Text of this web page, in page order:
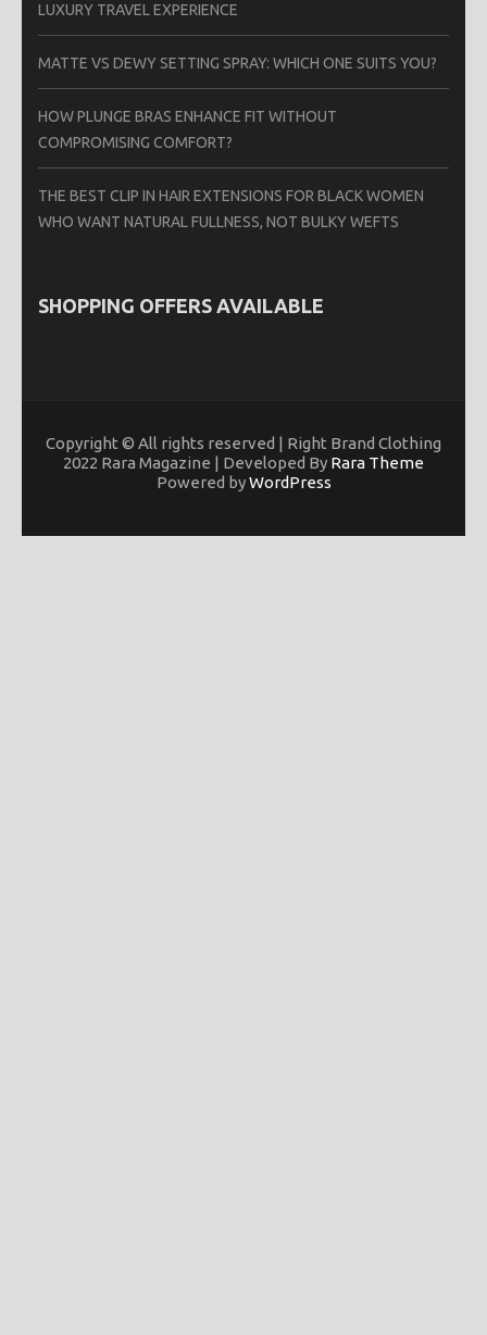
LUXURY TRAVEL EXPERIENCE
MATTE VS DEWY SETTING SPRAY: WHICH ONE SUITS YOU?
HOW PLUNGE BRAS ENHANCE FIT WITHOUT
COMPROMISING COMFORT?
THE BEST CLIP IN HAIR EXTENSIONS FOR BLACK WOMEN
WHO WANT NATURAL FULLNESS, NOT BULKY WEFTS
SHOPPING OFFERS AVAILABLE
Copyright © All rights reserved | Right Brand Clothing
2022 Rara Magazine | Developed By Rara Theme
Powered byWordPress